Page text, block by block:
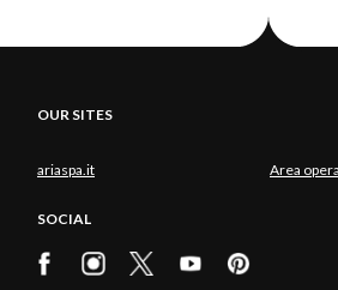
OUR SITES
ariaspa.it Area
SOCIAL